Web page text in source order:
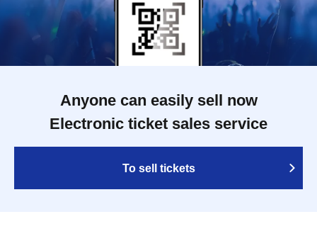
Anyone can easily sell now
Electronic ticket sales service
To sell tickets